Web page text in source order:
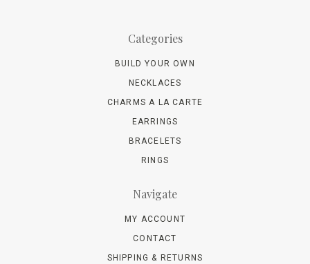
Categories
BUILD YOUR OWN
NECKLACES
CHARMS A LA CARTE
EARRINGS
BRACELETS
RINGS
Navigate
MY ACCOUNT
CONTACT
SHIPPING & RETURNS